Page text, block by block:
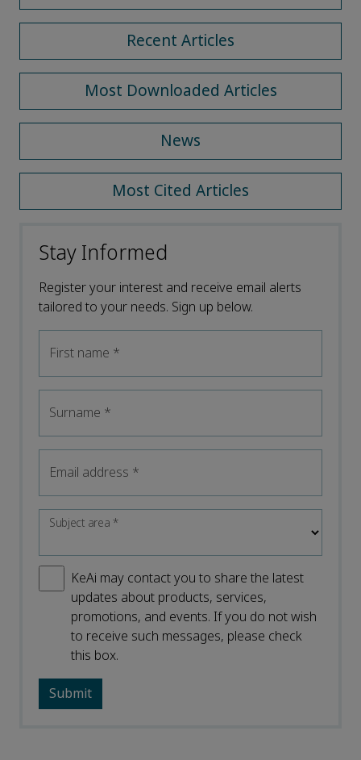
Recent Articles
Most Downloaded Articles
News
Most Cited Articles
Stay Informed
Register your interest and receive email alerts
tailored to your needs. Sign up below.
First name *
Surname *
Email address *
Subject area*
KeAi may contact you to share the latest
updates about products, services,
promotions, and events. If you do not wish
to receive such messages, please check
this box.